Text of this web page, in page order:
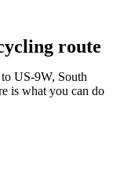
route
US-9W, South
is what you can do